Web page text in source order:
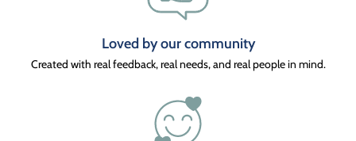
Loved by our community
Created with real feedback, real needs, and real people in mind.